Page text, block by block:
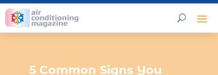
5 Common Signs You